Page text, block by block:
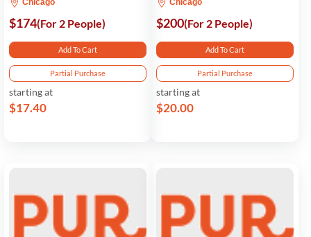
Chicago
$174(For 2 People)
Add To Cart
Partial Purchase
starting at
$17.40
Chicago
$200(For 2 People)
Add To Cart
Partial Purchase
starting at
$20.00